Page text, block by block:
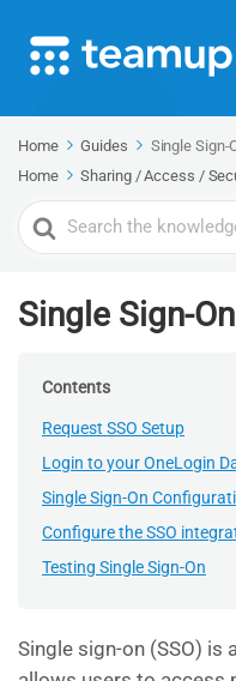
Home Guides
Single Sign-
Home
Sharing / Access /
Search
For
Single Sign-
Contents
Request SSO Setup
Login to your OneLogin
Single Sign-On
Configure the SSO
Testing Single Sign-On
Single sign-on (SSO)